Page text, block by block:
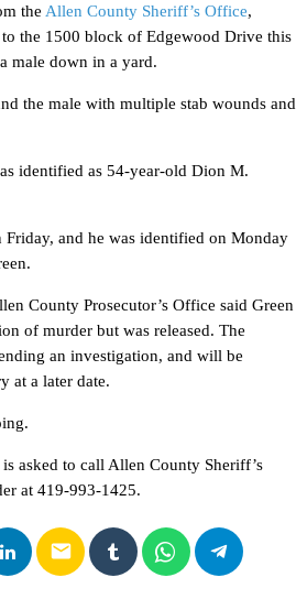
the Allen County Sheriff’s Office,
the 1500 block of Edgewood Drive this
male down in a yard.
the male with multiple stab wounds and
identified as 54-year-old Dion M.
Friday, and he was identified on Monday
County Prosecutor’s Office said Green
of murder but was released. The
an investigation, and will be
at a later date.
asked to call Allen County Sheriff’s
at 419-993-1425.
email